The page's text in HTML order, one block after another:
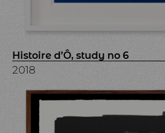
Histoire d’Ô, study no 6
2018